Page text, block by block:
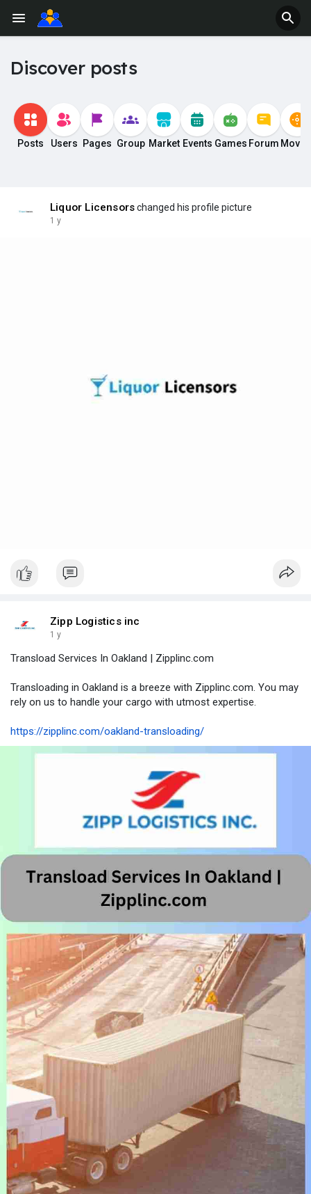
Discover posts
Posts Users Pages Group Market Events Games Forum
Liquor Licensorschanged his profile picture
1 y
Zipp Logistics inc
1 y
Transload Services In Oakland | Zipplinc.com
Transloading in Oakland is a breeze with Zipplinc.com. You may
rely on us to handle your cargo with utmost expertise.
https://zipplinc.com/oakland-transloading/